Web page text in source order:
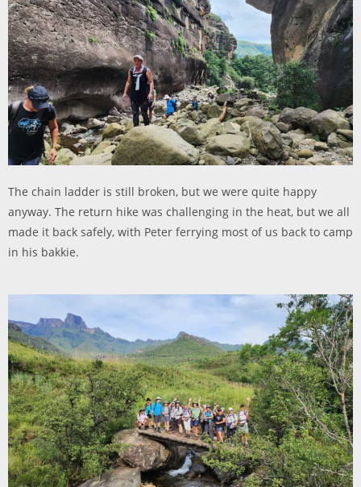
The chain ladder is still broken, but we were quite happy
anyway. The return hike was challenging in the heat, but we all
made it back safely, with Peter ferrying most of us back to camp
in his bakkie.